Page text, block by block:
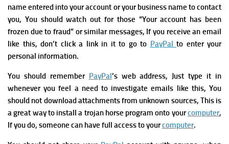
name entered into your account or your business name to contact
you, You should watch out for those “Your account has been
frozen due to fraud” or similar messages, If you receive an email
like this, don’t click a link in it to go to PayPal to enter your
personal information.
You should remember PayPal’s web address, Just type it in
whenever you feel a need to investigate emails like this, You
should not download attachments from unknown sources, This is
a great way to install a trojan horse program onto yourcomputer,
If you do, someone can have full access to yourcomputer.